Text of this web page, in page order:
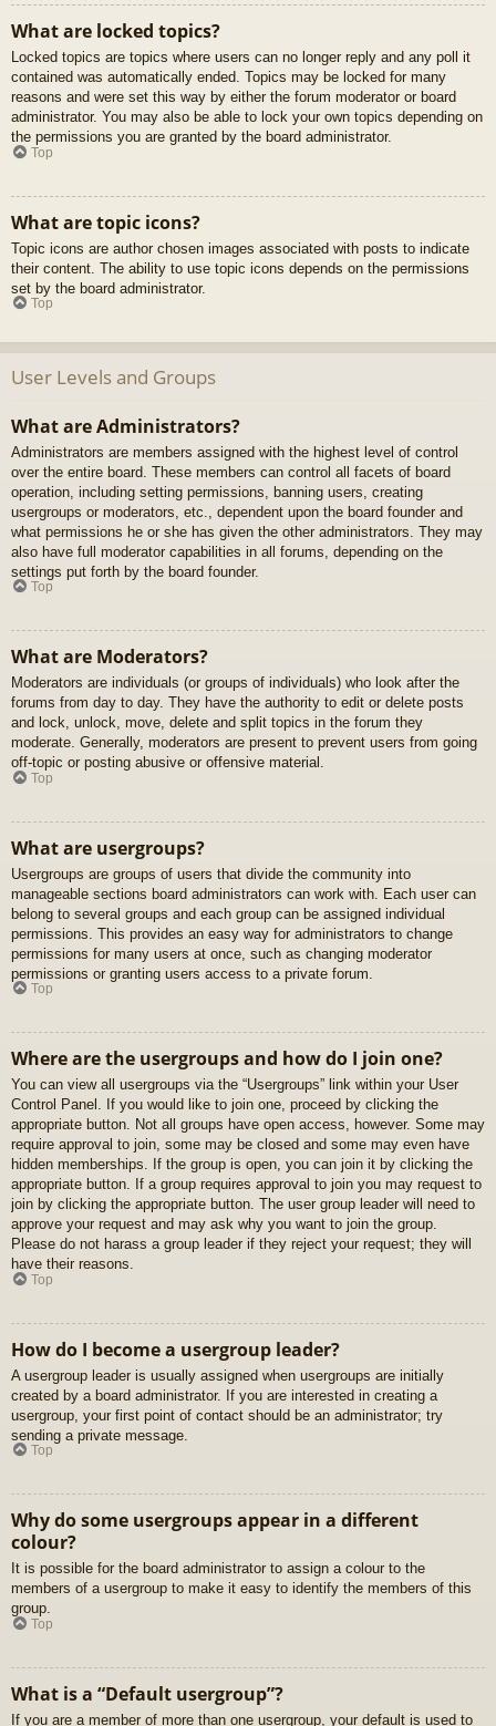
What are locked topics?
Locked topics are topics where users can no longer reply and any poll it
contained was automatically ended. Topics may be locked for many
reasons and were set this way by either the forum moderator or board
administrator. You may also be able to lock your own topics depending on
the permissions you are granted by the board administrator.
Top
What are topic icons?
Topic icons are author chosen images associated with posts to indicate
their content. The ability to use topic icons depends on the permissions
set by the board administrator.
Top
User Levels and Groups
What are Administrators?
Administrators are members assigned with the highest level of control
over the entire board. These members can control all facets of board
operation, including setting permissions, banning users, creating
usergroups or moderators, etc., dependent upon the board founder and
what permissions he or she has given the other administrators. They may
also have full moderator capabilities in all forums, depending on the
settings put forth by the board founder.
Top
What are Moderators?
Moderators are individuals (or groups of individuals) who look after the
forums from day to day. They have the authority to edit or delete posts
and lock, unlock, move, delete and split topics in the forum they
moderate. Generally, moderators are present to prevent users from going
off-topic or posting abusive or offensive material.
Top
What are usergroups?
Usergroups are groups of users that divide the community into
manageable sections board administrators can work with. Each user can
belong to several groups and each group can be assigned individual
permissions. This provides an easy way for administrators to change
permissions for many users at once, such as changing moderator
permissions or granting users access to a private forum.
Top
Where are the usergroups and how do I join one?
You can view all usergroups via the “Usergroups” link within your User
Control Panel. If you would like to join one, proceed by clicking the
appropriate button. Not all groups have open access, however. Some may
require approval to join, some may be closed and some may even have
hidden memberships. If the group is open, you can join it by clicking the
appropriate button. If a group requires approval to join you may request to
join by clicking the appropriate button. The user group leader will need to
approve your request and may ask why you want to join the group.
Please do not harass a group leader if they reject your request; they will
have their reasons.
Top
How do I become a usergroup leader?
A usergroup leader is usually assigned when usergroups are initially
created by a board administrator. If you are interested in creating a
usergroup, your first point of contact should be an administrator; try
sending a private message.
Top
Why do some usergroups appear in a different
colour?
It is possible for the board administrator to assign a colour to the
members of a usergroup to make it easy to identify the members of this
group.
Top
What is a “Default usergroup”?
If you are a member of more than one usergroup, your default is used to